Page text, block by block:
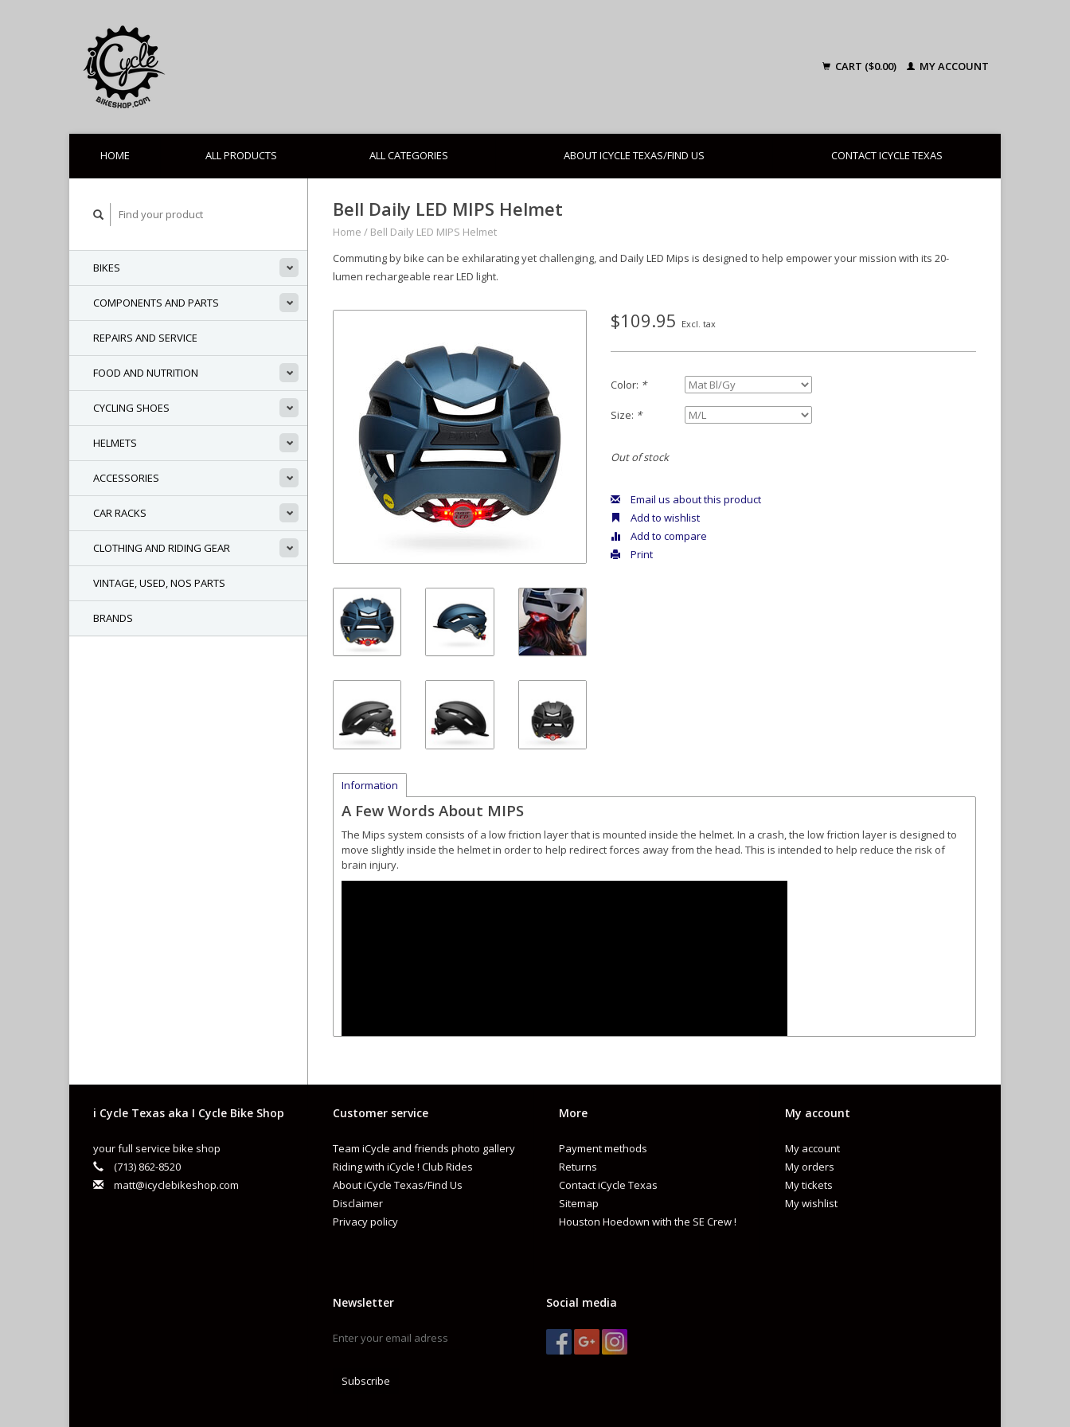
CART ($0.00) MY ACCOUNT
HOME ALL PRODUCTS ALL CATEGORIES ABOUT ICYCLE TEXAS/FIND US CONTACT ICYCLE TEXAS
BIKES
COMPONENTS AND PARTS
REPAIRS AND SERVICE
FOOD AND NUTRITION
CYCLING SHOES
HELMETS
ACCESSORIES
CAR RACKS
CLOTHING AND RIDING GEAR
VINTAGE, USED, NOS PARTS
BRANDS
Bell Daily LED MIPS Helmet
Home / Bell Daily LED MIPS Helmet
Commuting by bike can be exhilarating yet challenging, and Daily LED Mips is designed to help empower your mission with its 20-
lumen rechargeable rear LED light.
$109.95 Excl. tax
Color: *
Size: *
Out of stock
Email us about this product
Add to wishlist
Add to compare
Print
Information
A Few Words About MIPS
The Mips system consists of a low friction layer that is mounted inside the helmet. In a crash, the low friction layer is designed to
move slightly inside the helmet in order to help redirect forces away from the head. This is intended to help reduce the risk of
brain injury.
SPECS
IMPACT MANAGEMENT
MIPS® EVOLVE
CHEMICAL COMPOSITION
STAINLESS STEEL LITHIUM
FIT SYSTEM
ERGO FIT LED™
PRODUCT WEIGHT
CPSC: 390G (SIZE M/L)|CE: 350G (SIZE M/L)
i Cycle Texas aka I Cycle Bike Shop
your full service bike shop
(713) 862-8520
matt@icyclebikeshop.com
Customer service
Team iCycle and friends photo gallery
Riding with iCycle ! Club Rides
About iCycle Texas/Find Us
Disclaimer
Privacy policy
More
Payment methods
Returns
Contact iCycle Texas
Sitemap
Houston Hoedown with the SE Crew !
My account
My account
My orders
My tickets
My wishlist
Newsletter
Subscribe
Social media